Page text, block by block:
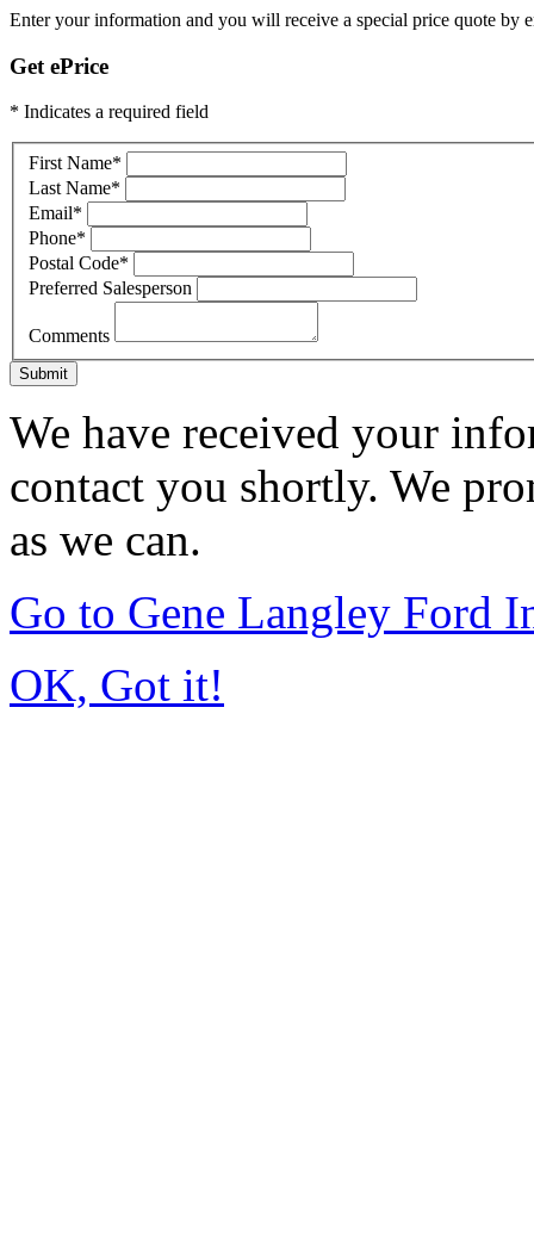
Enter your information and you will receive a special price quote by
Get ePrice
* Indicates a required field
First Name*
Last Name*
Email*
Phone*
Postal Code*
Preferred Salesperson
Comments
Submit
We have received your
contact you shortly. We
as we can.
Go to Gene Langley Ford
OK, Got it!